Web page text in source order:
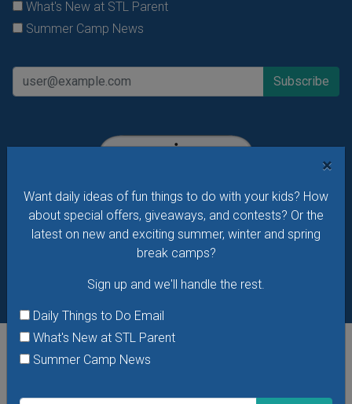
×
Want daily ideas of fun things to do with your kids? How
about special offers, giveaways, and contests? Or the
latest on new and exciting summer, winter and spring
break camps?
Sign up and we'll handle the rest.
Daily Things to Do Email
What's New at STL Parent
Summer Camp News
What's New at STL Parent
Summer Camp News
POPULAR STORIES